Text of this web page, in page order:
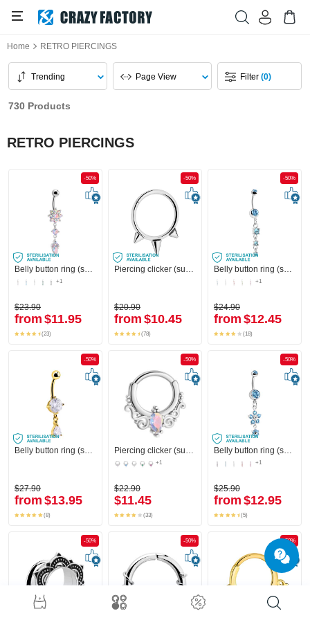
Home RETRO PIERCINGS
Trending Page View Filter(0)
730 Products
RETRO PIERCINGS
-50%
Belly button ring (surgical steel, silver, shiny finish) with flower attachment and crystal stones
+1
$23.90
from $11.95
(23)
-50%
Piercing clicker (surgical steel, silver, shiny finish) with cones
$20.90
from $10.45
(78)
-50%
Belly button ring (surgical steel, silver, shiny finish) with charm and crystal stones
+1
$24.90
from $12.45
(18)
-50%
$27.90
from $13.95
(8)
-50%
+1
$22.90
$11.45
(33)
-50%
Belly button ring (surgical steel, silver, shiny finish) with flower charm and crystal stones
+1
$25.90
from $12.95
(5)
-50% -50% -50%